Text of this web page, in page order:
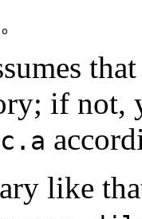
if not,
like